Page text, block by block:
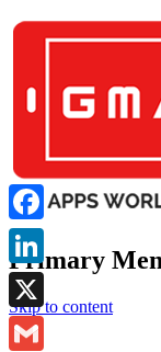
Primary
Skip to content
GMASA
Facebook
LinkedIn
X